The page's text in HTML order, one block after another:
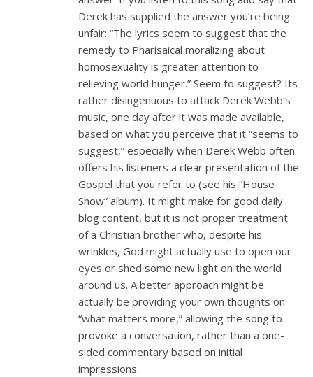
Derek has supplied the answer you’re being
unfair: “The lyrics seem to suggest that the
remedy to Pharisaical moralizing about
homosexuality is greater attention to
relieving world hunger.” Seem to suggest? Its
rather disingenuous to attack Derek Webb’s
music, one day after it was made available,
based on what you perceive that it “seems to
suggest,” especially when Derek Webb often
offers his listeners a clear presentation of the
Gospel that you refer to (see his “House
Show” album). It might make for good daily
blog content, but it is not proper treatment
of a Christian brother who, despite his
wrinkles, God might actually use to open our
eyes or shed some new light on the world
around us. A better approach might be
actually be providing your own thoughts on
“what matters more,” allowing the song to
provoke a conversation, rather than a one-
sided commentary based on initial
impressions.